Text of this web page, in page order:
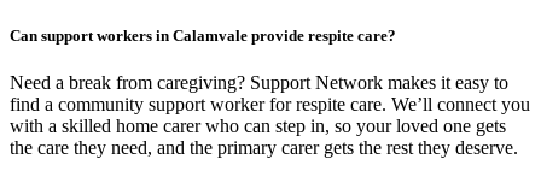
Can support workers in Calamvale provide respite care?
Need a break from caregiving? Support Network makes it easy to
find a community support worker for respite care. We’ll connect you
with a skilled home carer who can step in, so your loved one gets
the care they need, and the primary carer gets the rest they deserve.